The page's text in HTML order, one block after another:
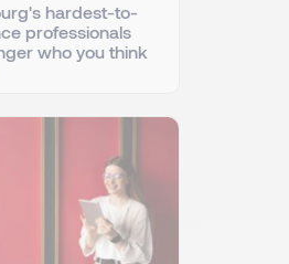
hardest-to-
professionals
who you think